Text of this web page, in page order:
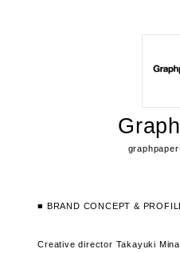
■ BRAND CONCEPT &
Creative director Takayuki